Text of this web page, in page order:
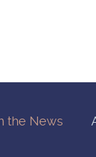
the News